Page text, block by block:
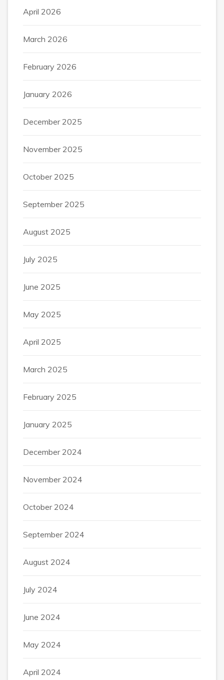
April 2026
March 2026
February 2026
January 2026
December 2025
November 2025
October 2025
September 2025
August 2025
July 2025
June 2025
May 2025
April 2025
March 2025
February 2025
January 2025
December 2024
November 2024
October 2024
September 2024
August 2024
July 2024
June 2024
May 2024
April 2024